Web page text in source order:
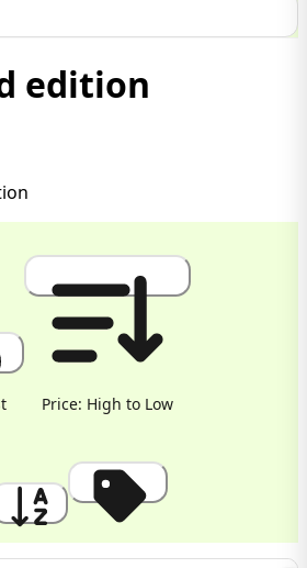
edition
Price: High to Low
A to Z Discount